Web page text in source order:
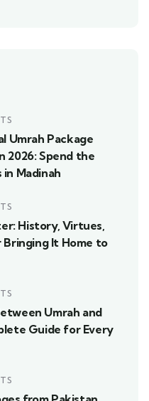
Umrah Package
2026: Spend the
in Madinah
History, Virtues,
Bringing It Home to
Umrah and
Guide for Every